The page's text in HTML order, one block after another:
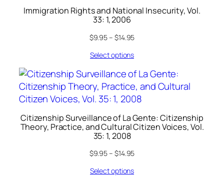
Immigration Rights and National Insecurity, Vol.
33: 1, 2006
$9.95– $14.95
Select options
Citizenship Surveillance of La Gente: Citizenship
Theory, Practice, and Cultural Citizen Voices, Vol.
35: 1, 2008
$9.95– $14.95
Select options